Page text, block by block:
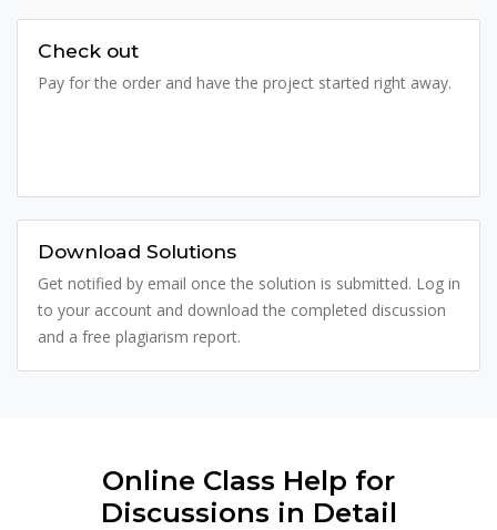
Check out
Pay for the order and have the project started right away.
Download Solutions
Get notified by email once the solution is submitted. Log in
to your account and download the completed discussion
and a free plagiarism report.
Online Class Help for
Discussions in Detail